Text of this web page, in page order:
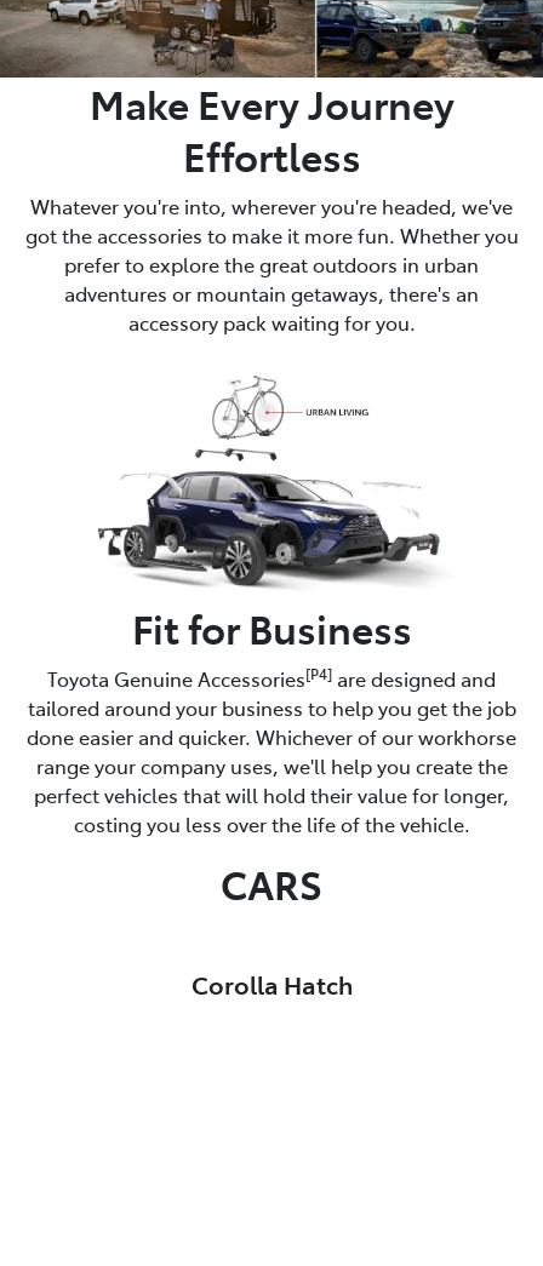
Make Every Journey
Effortless
Whatever you're into, wherever you're headed, we've
got the accessories to make it more fun. Whether you
prefer to explore the great outdoors in urban
adventures or mountain getaways, there's an
accessory pack waiting for you.
Fit for Business
Toyota Genuine Accessories[P4] are designed and
tailored around your business to help you get the job
done easier and quicker. Whichever of our workhorse
range your company uses, we'll help you create the
perfect vehicles that will hold their value for longer,
costing you less over the life of the vehicle.
CARS
Corolla Hatch